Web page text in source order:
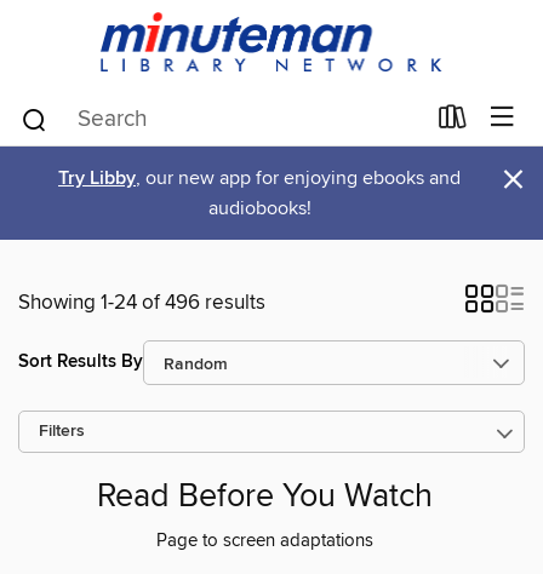
Try Libby, our new app for enjoying ebooks and
audiobooks!
×
Showing 1-24 of 496 results
Sort Results By
Filters
Read Before You Watch
Page to screen adaptations